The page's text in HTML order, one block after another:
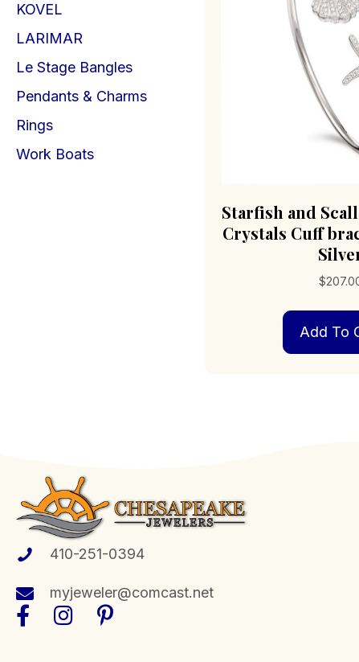
KOVEL
LARIMAR
Le Stage Bangles
Pendants & Charms
Rings
Work Boats
Starfish and
Crystals Cuff
$
Add To
410-251-0394
myjeweler@comcast.net